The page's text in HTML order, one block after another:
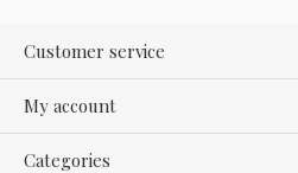
Customer service
My account
Categories